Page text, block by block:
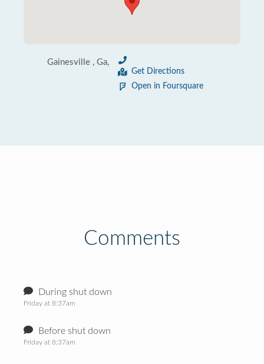
Gainesville , Ga,
Get Directions
Open in Foursquare
Comments
During shut down
Friday at 8:37am
Before shut down
Friday at 8:37am